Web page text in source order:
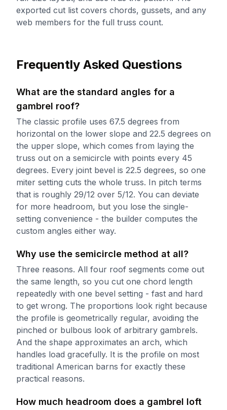
exported cut list covers chords, gussets, and any
web members for the full truss count.
Frequently Asked Questions
What are the standard angles for a
gambrel roof?
The classic profile uses 67.5 degrees from
horizontal on the lower slope and 22.5 degrees on
the upper slope, which comes from laying the
truss out on a semicircle with points every 45
degrees. Every joint bevel is 22.5 degrees, so one
miter setting cuts the whole truss. In pitch terms
that is roughly 29/12 over 5/12. You can deviate
for more headroom, but you lose the single-
setting convenience - the builder computes the
custom angles either way.
Why use the semicircle method at all?
Three reasons. All four roof segments come out
the same length, so you cut one chord length
repeatedly with one bevel setting - fast and hard
to get wrong. The proportions look right because
the profile is geometrically regular, avoiding the
pinched or bulbous look of arbitrary gambrels.
And the shape approximates an arch, which
handles load gracefully. It is the profile on most
traditional American barns for exactly these
practical reasons.
How much headroom does a gambrel loft